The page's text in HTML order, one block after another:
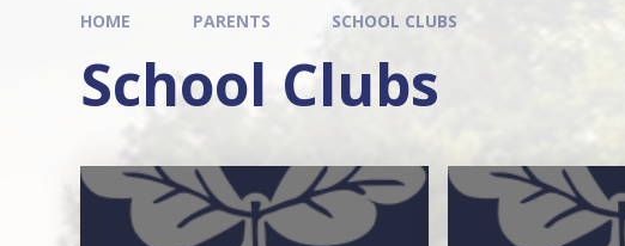
HOME PARENTS SCHOOL CLUBS
School Clubs